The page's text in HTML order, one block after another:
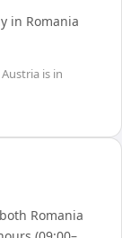
in Romania
Austria is in
Romania